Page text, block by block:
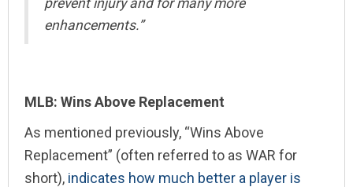
enhancements.”
MLB: Wins Above Replacement
As mentioned previously, “Wins Above
Replacement” (often referred to as WAR for
short), indicates how much better a player is